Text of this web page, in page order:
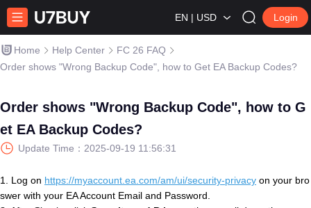
EN | USD Login
Home Help Center
FC 26 FAQ
Order shows "Wrong Backup Code", how to Get EA Backup Codes?
Order shows "Wrong Backup Code", how to G
et EA Backup Codes?
Update Time： 2025-09-19 11:56:31
1. Log on https://myaccount.ea.com/am/ui/security-privacy on your bro
swer with your EA Account Email and Password.